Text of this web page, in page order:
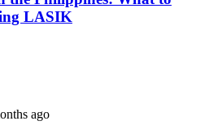
LASIK
ago